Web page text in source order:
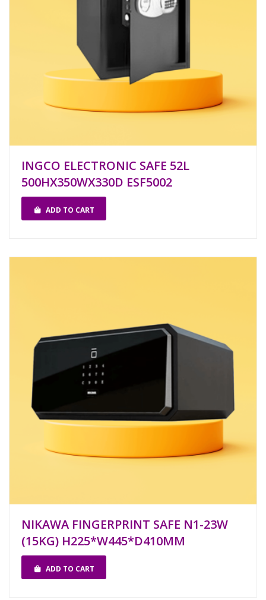
INGCO ELECTRONIC SAFE 52L
500HX350WX330D ESF5002
ADD TO CART
NIKAWA FINGERPRINT SAFE N1-23W
(15KG) H225*W445*D410MM
ADD TO CART